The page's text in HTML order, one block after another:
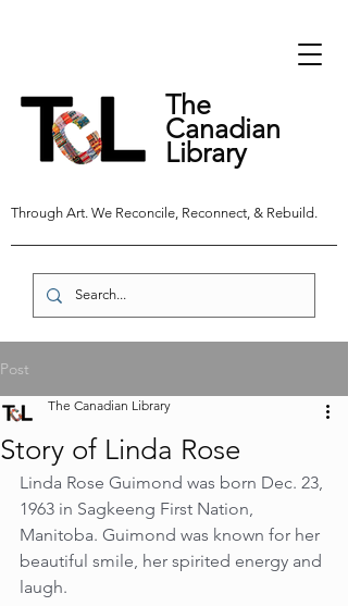
The
Canadian
Library
Through Art. We Reconcile, Reconnect, & Rebuild.
Post
Story of Linda Rose
The Canadian Library
Linda Rose Guimond was born Dec. 23,
1963 in Sagkeeng First Nation,
Manitoba. Guimond was known for her
beautiful smile, her spirited energy and
laugh.